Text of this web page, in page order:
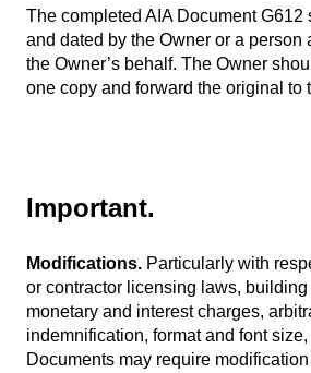
The completed AIA Document G612
and dated by the Owner or a person
the Owner’s behalf. The Owner
one copy and forward the original to
Important.
Modifications. Particularly with
or contractor licensing laws, building
monetary and interest charges,
indemnification, format and font
Documents may require